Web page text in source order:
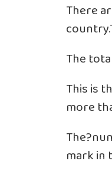
There
The
This is
more
mark in